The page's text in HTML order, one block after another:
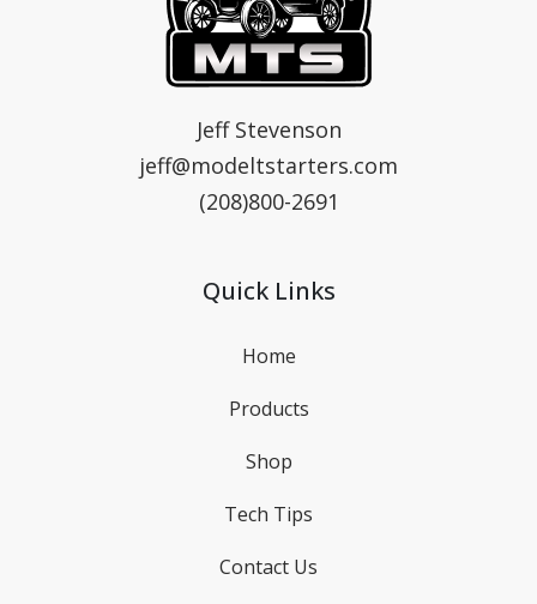
Jeff Stevenson
jeff@modeltstarters.com
(208)800-2691
Quick Links
Home
Products
Shop
Tech Tips
Contact Us